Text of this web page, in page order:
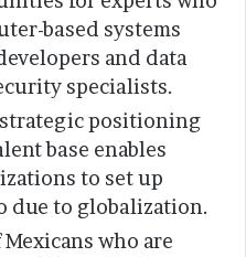
based systems
and data
specialists.
positioning
base enables
to set up
due to globalization.
who are